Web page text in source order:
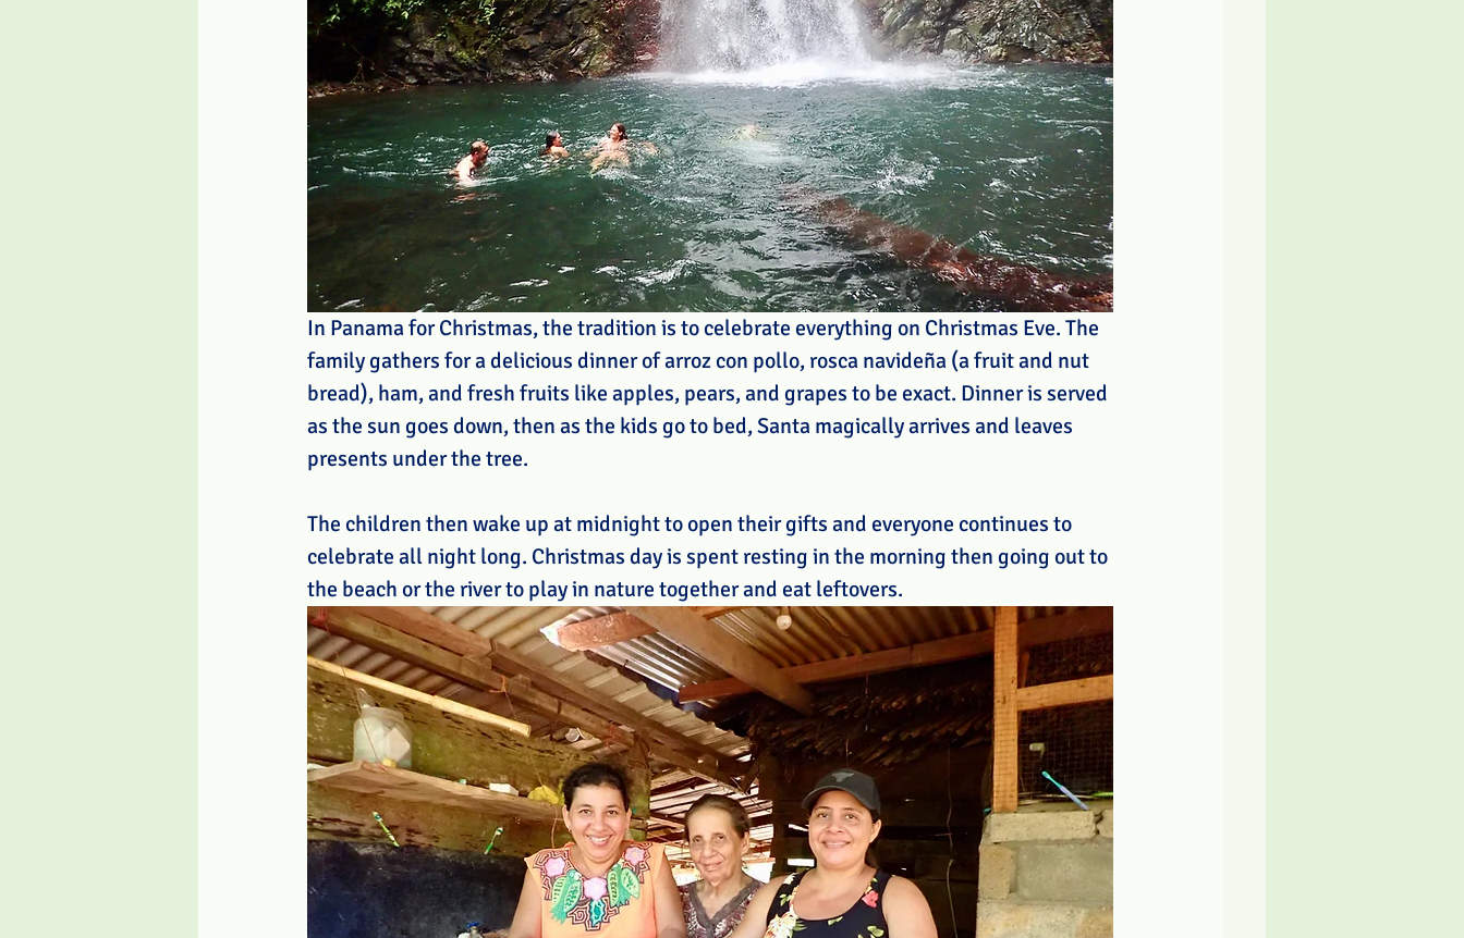
In Panama for Christmas, the tradition is to celebrate everything on Christmas Eve. The
family gathers for a delicious dinner of arroz con pollo, rosca navideña (a fruit and nut
bread), ham, and fresh fruits like apples, pears, and grapes to be exact. Dinner is served
as the sun goes down, then as the kids go to bed, Santa magically arrives and leaves
presents under the tree.
The children then wake up at midnight to open their gifts and everyone continues to
celebrate all night long. Christmas day is spent resting in the morning then going out to
the beach or the river to play in nature together and eat leftovers.